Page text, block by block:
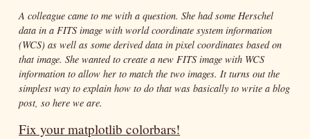
A colleague came to me with a question. She had some Herschel
data in a FITS image with world coordinate system information
(WCS) as well as some derived data in pixel coordinates based on
that image. She wanted to create a new FITS image with WCS
information to allow her to match the two images. It turns out the
simplest way to explain how to do that was basically to write a blog
post, so here we are.
Fix your matplotlib colorbars!